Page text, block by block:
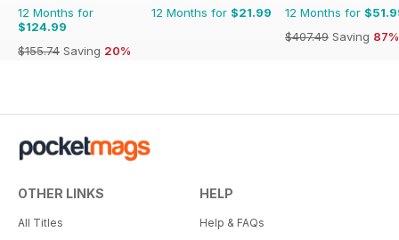
12 Months for
$124.99
$155.74 Saving 20%
12 Months for $21.99 12 Months for
$407.49 Saving 87%
OTHER LINKS
All Titles
HELP
Help & FAQs